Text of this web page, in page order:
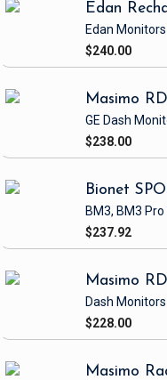
Edan
Edan Monitors
$240.00
Masimo
GE Dash
$238.00
Bionet
BM3, BM3 Pro
$237.92
Masimo
Dash Monitors
$228.00
Masimo